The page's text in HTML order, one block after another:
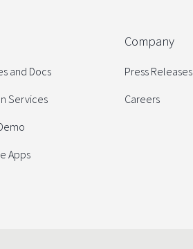
and Docs
Services
Apps
Company
Press Releases
Careers